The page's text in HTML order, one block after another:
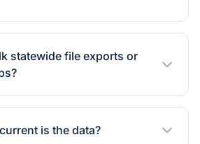
statewide file exports or
is the data?